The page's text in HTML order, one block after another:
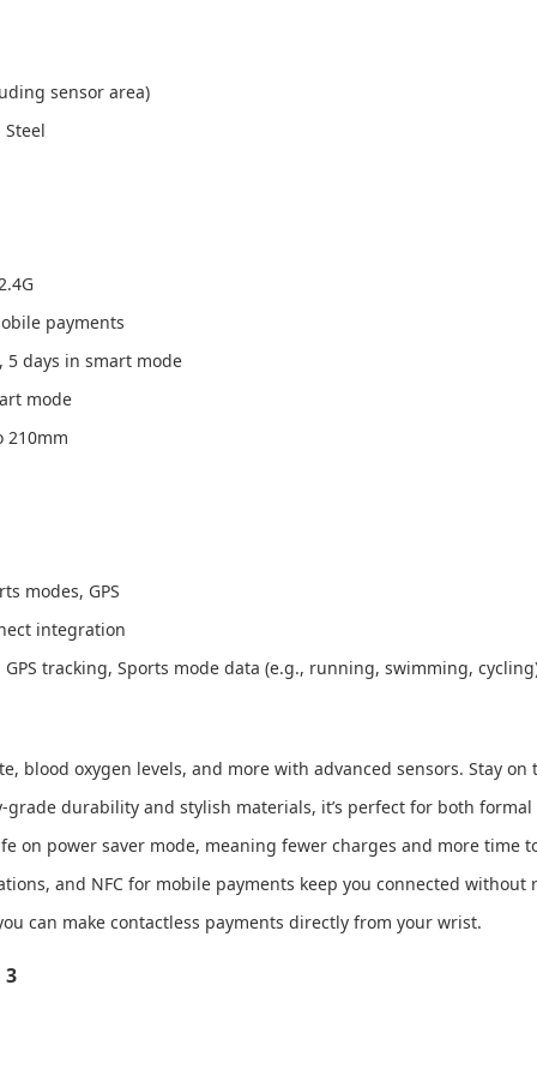
sensor area)
payments
5 days in smart mode
mode
210mm
modes, GPS
integration
tracking, Sports mode data (e.g., running, swimming,
blood oxygen levels, and more with advanced sensors. Stay
grade durability and stylish materials, it’s perfect for both
on power saver mode, meaning fewer charges and more time
and NFC for mobile payments keep you connected
can make contactless payments directly from your wrist.
3